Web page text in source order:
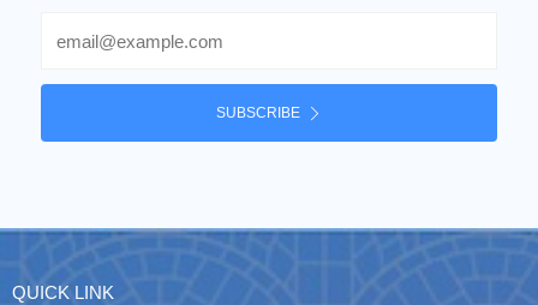
SUBSCRIBE
QUICK LINK